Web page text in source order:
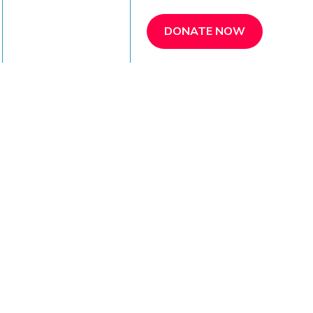
DONATE NOW